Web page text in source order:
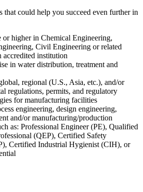
could help you succeed even further in
or higher in Chemical Engineering,
Civil Engineering or related
accredited institution
in water distribution, treatment and
regional (U.S., Asia, etc.), and/or
regulations, permits, and regulatory
for manufacturing facilities
engineering, design engineering,
and/or manufacturing/production
as: Professional Engineer (PE), Qualified
(QEP), Certified Safety
Certified Industrial Hygienist (CIH), or